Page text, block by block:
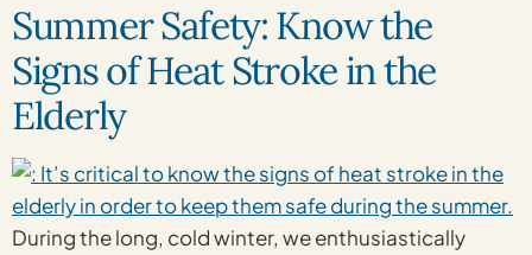
Summer Safety: Know the
Signs of Heat Stroke in the
Elderly
During the long, cold winter, we enthusiastically